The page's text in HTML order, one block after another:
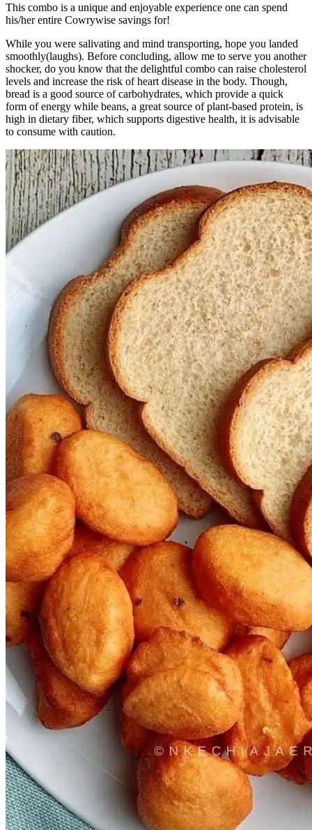
This combo is a unique and enjoyable experience one can spend
his/her entire Cowrywise savings for!
While you were salivating and mind transporting, hope you landed
smoothly(laughs). Before concluding, allow me to serve you another
shocker, do you know that the delightful combo can raise cholesterol
levels and increase the risk of heart disease in the body. Though,
bread is a good source of carbohydrates, which provide a quick
form of energy while beans, a great source of plant-based protein, is
high in dietary fiber, which supports digestive health, it is advisable
to consume with caution.